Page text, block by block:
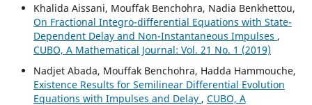
Khalida Aissani, Mouffak Benchohra, Nadia Benkhettou,
On Fractional Integro-differential Equations with State-
Dependent Delay and Non-Instantaneous Impulses ,
CUBO, A Mathematical Journal: Vol. 21 No. 1 (2019)
Nadjet Abada, Mouffak Benchohra, Hadda Hammouche,
Existence Results for Semilinear Differential Evolution
Equations with Impulses and Delay , CUBO, A